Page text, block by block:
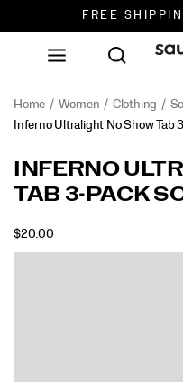
FREE
DON'T SWEAT
Home Women Clothing
Inferno Ultralight No Show Tab
INFERNO
TAB 3-PACK
$20.00INSTOCK